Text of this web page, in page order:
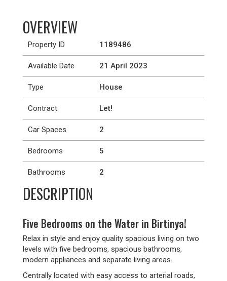
OVERVIEW
Property ID 1189486
Available Date 21 April 2023
Type House
Contract Let!
Car Spaces 2
Bedrooms 5
Bathrooms 2
DESCRIPTION
Five Bedrooms on the Water in Birtinya!
Relax in style and enjoy quality spacious living on two
levels with five bedrooms, spacious bathrooms,
modern appliances and separate living areas.
Centrally located with easy access to arterial roads,